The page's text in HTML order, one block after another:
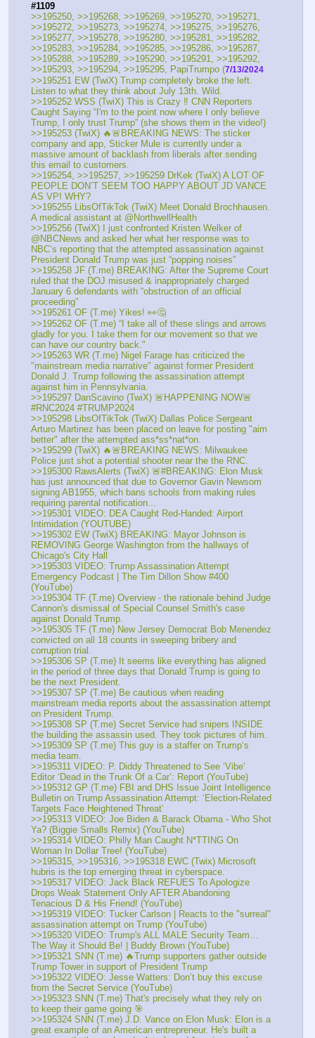
#1109
>>195250, >>195268, >>195269, >>195270, >>195271,
>>195272, >>195273, >>195274, >>195275, >>195276,
>>195277, >>195278, >>195280, >>195281, >>195282,
>>195283, >>195284, >>195285, >>195286, >>195287,
>>195288, >>195289, >>195290, >>195291, >>195292,
>>195293, >>195294, >>195295, PapiTrumpo (7/13/2024
>>195251 EW (TwiX) Trump completely broke the left.
Listen to what they think about July 13th. Wild.
>>195252 WSS (TwiX) This is Crazy ‼️ CNN Reporters
Caught Saying “I'm to the point now where I only believe
Trump, I only trust Trump” (she shows them in the video!)
>>195253 (TwiX) 🔥🚨BREAKING NEWS: The sticker
company and app, Sticker Mule is currently under a
massive amount of backlash from liberals after sending
this email to customers.
>>195254, >>195257, >>195259 DrKek (TwiX) A LOT OF
PEOPLE DON’T SEEM TOO HAPPY ABOUT JD VANCE
AS VP! WHY?
>>195255 LibsOfTikTok (TwiX) Meet Donald Brochhausen.
A medical assistant at @NorthwellHealth
>>195256 (TwiX) I just confronted Kristen Welker of
@NBCNews and asked her what her response was to
NBC’s reporting that the attempted assassination against
President Donald Trump was just “popping noises”
>>195258 JF (T.me) BREAKING: After the Supreme Court
ruled that the DOJ misused & inappropriately charged
January 6 defendants with “obstruction of an official
proceeding”
>>195261 OF (T.me) Yikes! 👀🤔
>>195262 OF (T.me) “I take all of these slings and arrows
gladly for you. I take them for our movement so that we
can have our country back."
>>195263 WR (T.me) Nigel Farage has criticized the
"mainstream media narrative" against former President
Donald J. Trump following the assassination attempt
against him in Pennsylvania.
>>195297 DanScavino (TwiX) 🚨HAPPENING NOW🚨
#RNC2024 #TRUMP2024
>>195298 LibsOfTikTok (TwiX) Dallas Police Sergeant
Arturo Martinez has been placed on leave for posting "aim
better" after the attempted ass*ss*nat*on.
>>195299 (TwiX) 🔥🚨BREAKING NEWS: Milwaukee
Police just shot a potential shooter near the the RNC.
>>195300 RawsAlerts (TwiX) 🚨#BREAKING: Elon Musk
has just announced that due to Governor Gavin Newsom
signing AB1955, which bans schools from making rules
requiring parental notification...
>>195301 VIDEO: DEA Caught Red-Handed: Airport
Intimidation (YOUTUBE)
>>195302 EW (TwiX) BREAKING: Mayor Johnson is
REMOVING George Washington from the hallways of
Chicago's City Hall
>>195303 VIDEO: Trump Assassination Attempt
Emergency Podcast | The Tim Dillon Show #400
(YouTube)
>>195304 TF (T.me) Overview - the rationale behind Judge
Cannon's dismissal of Special Counsel Smith's case
against Donald Trump.
>>195305 TF (T.me) New Jersey Democrat Bob Menendez
convicted on all 18 counts in sweeping bribery and
corruption trial.
>>195306 SP (T.me) It seems like everything has aligned
in the period of three days that Donald Trump is going to
be the next President.
>>195307 SP (T.me) Be cautious when reading
mainstream media reports about the assassination attempt
on President Trump.
>>195308 SP (T.me) Secret Service had snipers INSIDE
the building the assassin used. They took pictures of him.
>>195309 SP (T.me) This guy is a staffer on Trump‘s
media team.
>>195311 VIDEO: P. Diddy Threatened to See ‘Vibe’
Editor ‘Dead in the Trunk Of a Car’: Report (YouTube)
>>195312 GP (T.me) FBI and DHS Issue Joint Intelligence
Bulletin on Trump Assassination Attempt: ‘Election-Related
Targets Face Heightened Threat’
>>195313 VIDEO: Joe Biden & Barack Obama - Who Shot
Ya? (Biggie Smalls Remix) (YouTube)
>>195314 VIDEO: Philly Man Caught N*TTING On
Woman In Dollar Tree! (YouTube)
>>195315, >>195316, >>195318 EWC (Twix) Microsoft
hubris is the top emerging threat in cyberspace.
>>195317 VIDEO: Jack Black REFUES To Apologize
Drops Weak Statement Only AFTER Abandoning
Tenacious D & His Friend! (YouTube)
>>195319 VIDEO: Tucker Carlson | Reacts to the "surreal"
assassination attempt on Trump (YouTube)
>>195320 VIDEO: Trump's ALL MALE Security Team…
The Way it Should Be! | Buddy Brown (YouTube)
>>195321 SNN (T.me) 🔥Trump supporters gather outside
Trump Tower in support of President Trump
>>195322 VIDEO: Jesse Watters: Don’t buy this excuse
from the Secret Service (YouTube)
>>195323 SNN (T.me) That's precisely what they rely on
to keep their game going 🎯
>>195324 SNN (T.me) J.D. Vance on Elon Musk: Elon is a
great example of an American entrepreneur. He's built a